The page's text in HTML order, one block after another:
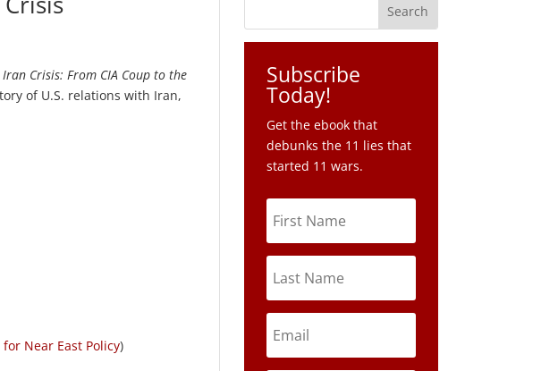
Iran Crisis: From CIA Coup to the
of U.S. relations with Iran,
Near East Policy)
Subscribe
Today!
Get the ebook that
debunks the 11 lies that
started 11 wars.